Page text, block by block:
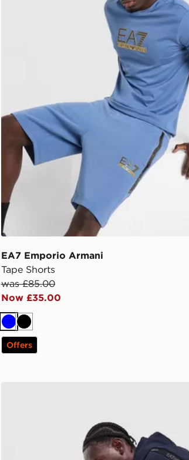
EA7 Emporio Armani
Tape Shorts
was £85.00
Now £35.00
BlueBlack
Offers